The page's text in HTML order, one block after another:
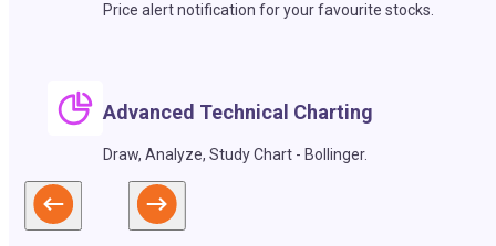
Price alert notification for your favourite stocks.
Advanced Technical Charting
Draw, Analyze, Study Chart - Bollinger.